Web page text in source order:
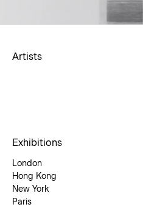
Artists
Exhibitions
London
Hong Kong
New York
Paris